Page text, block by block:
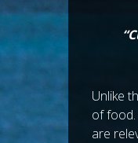
Unlike
of food.
are